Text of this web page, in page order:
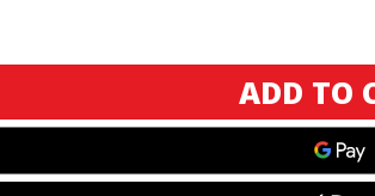
1975
52
1975
52